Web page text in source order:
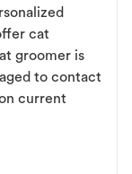
cat
groomer is
to contact
current